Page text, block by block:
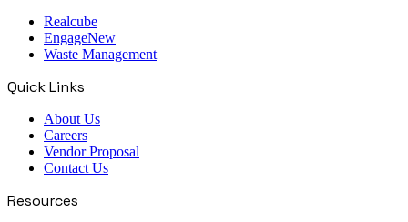
Realcube
EngageNew
Waste Management
Quick Links
About Us
Careers
Vendor Proposal
Contact Us
Resources